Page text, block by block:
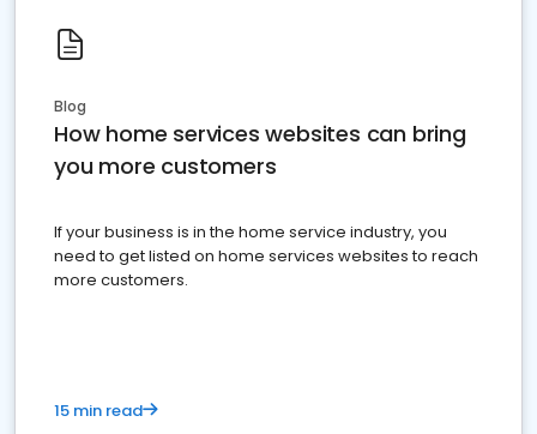
Blog
How home services websites can bring
you more customers
If your business is in the home service industry, you
need to get listed on home services websites to reach
more customers.
15 min read